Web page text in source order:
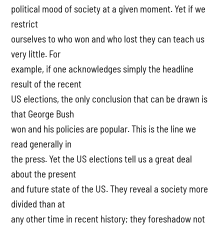
political mood of society at a given moment. Yet if we
restrict
ourselves to who won and who lost they can teach us
very little. For
example, if one acknowledges simply the headline
result of the recent
US elections, the only conclusion that can be drawn is
that George Bush
won and his policies are popular. This is the line we
read generally in
the press. Yet the US elections tell us a great deal
about the present
and future state of the US. They reveal a society more
divided than at
any other time in recent history; they foreshadow not